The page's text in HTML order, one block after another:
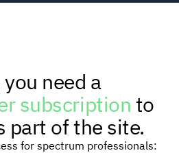
need a
subscriptionto
part of the site.
for spectrum professionals: